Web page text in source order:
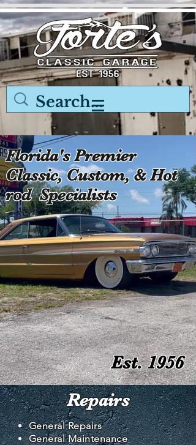
Florida's Premier
Classic, Custom, & Hot
rod Specialists
Est. 1956
Repairs
General Repairs
General Maintenance